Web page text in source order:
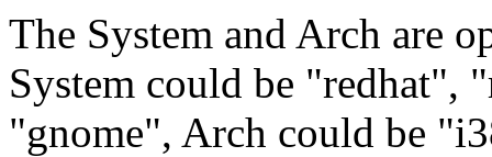
The System and Arch are
System could be "redhat",
"gnome", Arch could be